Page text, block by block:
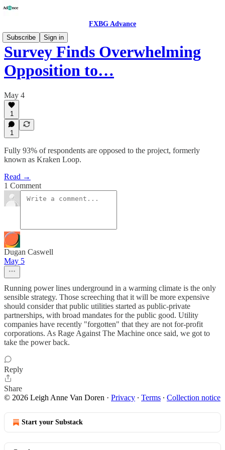
FXBG Advance
Subscribe
Sign in
Survey Finds Overwhelming
Opposition to…
May 4
1
1
Fully 93% of respondents are opposed to the project, formerly
known as Kraken Loop.
Read →
1 Comment
Dugan Caswell
May 5
Running power lines underground in a warming climate is the only
sensible strategy. Those screeching that it will be more expensive
should consider that public utilities started as public-private
partnerships, with broad mandates for the public good. Utility
companies have recently "forgotten" that they are not for-profit
corporations. As Rage Against The Machine once said, we got to
take the power back.
Reply
Share
© 2026 Leigh Anne Van Doren · Privacy ∙ Terms ∙ Collection notice
Start your Substack